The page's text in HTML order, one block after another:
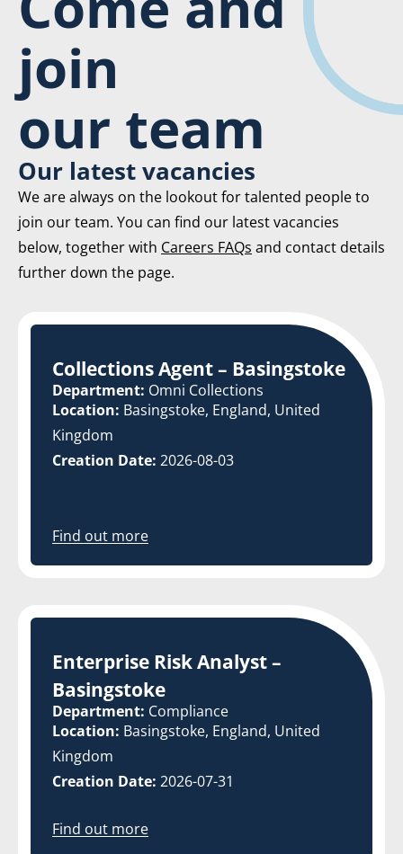
join
our team
Our latest vacancies
We are always on the lookout for talented people to
join our team. You can find our latest vacancies
below, together with Careers FAQs and contact details
further down the page.
Collections Agent – Basingstoke
Department: Omni Collections
Location: Basingstoke, England, United
Kingdom
Creation Date: 2026-08-03
Find out more
Enterprise Risk Analyst –
Basingstoke
Department: Compliance
Location: Basingstoke, England, United
Kingdom
Creation Date: 2026-07-31
Find out more